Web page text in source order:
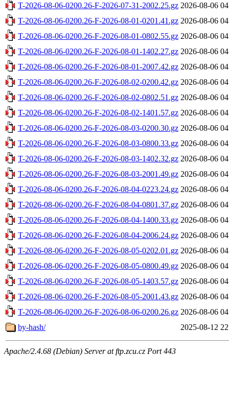
T-2026-08-06-0200.26-F-2026-07-31-2002.25.gz 2026-08-06
T-2026-08-06-0200.26-F-2026-08-01-0201.41.gz 2026-08-06
T-2026-08-06-0200.26-F-2026-08-01-0802.55.gz 2026-08-06
T-2026-08-06-0200.26-F-2026-08-01-1402.27.gz 2026-08-06
T-2026-08-06-0200.26-F-2026-08-01-2007.42.gz 2026-08-06
T-2026-08-06-0200.26-F-2026-08-02-0200.42.gz 2026-08-06
T-2026-08-06-0200.26-F-2026-08-02-0802.51.gz 2026-08-06
T-2026-08-06-0200.26-F-2026-08-02-1401.57.gz 2026-08-06
T-2026-08-06-0200.26-F-2026-08-03-0200.30.gz 2026-08-06
T-2026-08-06-0200.26-F-2026-08-03-0800.33.gz 2026-08-06
T-2026-08-06-0200.26-F-2026-08-03-1402.32.gz 2026-08-06
T-2026-08-06-0200.26-F-2026-08-03-2001.49.gz 2026-08-06
T-2026-08-06-0200.26-F-2026-08-04-0223.24.gz 2026-08-06
T-2026-08-06-0200.26-F-2026-08-04-0801.37.gz 2026-08-06
T-2026-08-06-0200.26-F-2026-08-04-1400.33.gz 2026-08-06
T-2026-08-06-0200.26-F-2026-08-04-2006.24.gz 2026-08-06
T-2026-08-06-0200.26-F-2026-08-05-0202.01.gz 2026-08-06
T-2026-08-06-0200.26-F-2026-08-05-0800.49.gz 2026-08-06
T-2026-08-06-0200.26-F-2026-08-05-1403.57.gz 2026-08-06
T-2026-08-06-0200.26-F-2026-08-05-2001.43.gz 2026-08-06
T-2026-08-06-0200.26-F-2026-08-06-0200.26.gz 2026-08-06
by-hash/
2025-08-12
Apache/2.4.68 (Debian) Server at ftp.zcu.cz Port 443